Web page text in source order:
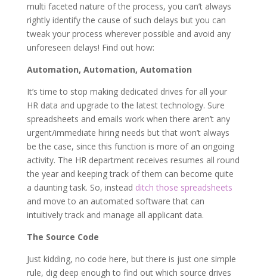
multi faceted nature of the process, you can’t always
rightly identify the cause of such delays but you can
tweak your process wherever possible and avoid any
unforeseen delays! Find out how:
Automation, Automation, Automation
It’s time to stop making dedicated drives for all your
HR data and upgrade to the latest technology. Sure
spreadsheets and emails work when there aren’t any
urgent/immediate hiring needs but that won’t always
be the case, since this function is more of an ongoing
activity. The HR department receives resumes all round
the year and keeping track of them can become quite
a daunting task. So, instead ditch those spreadsheets
and move to an automated software that can
intuitively track and manage all applicant data.
The Source Code
Just kidding, no code here, but there is just one simple
rule, dig deep enough to find out which source drives